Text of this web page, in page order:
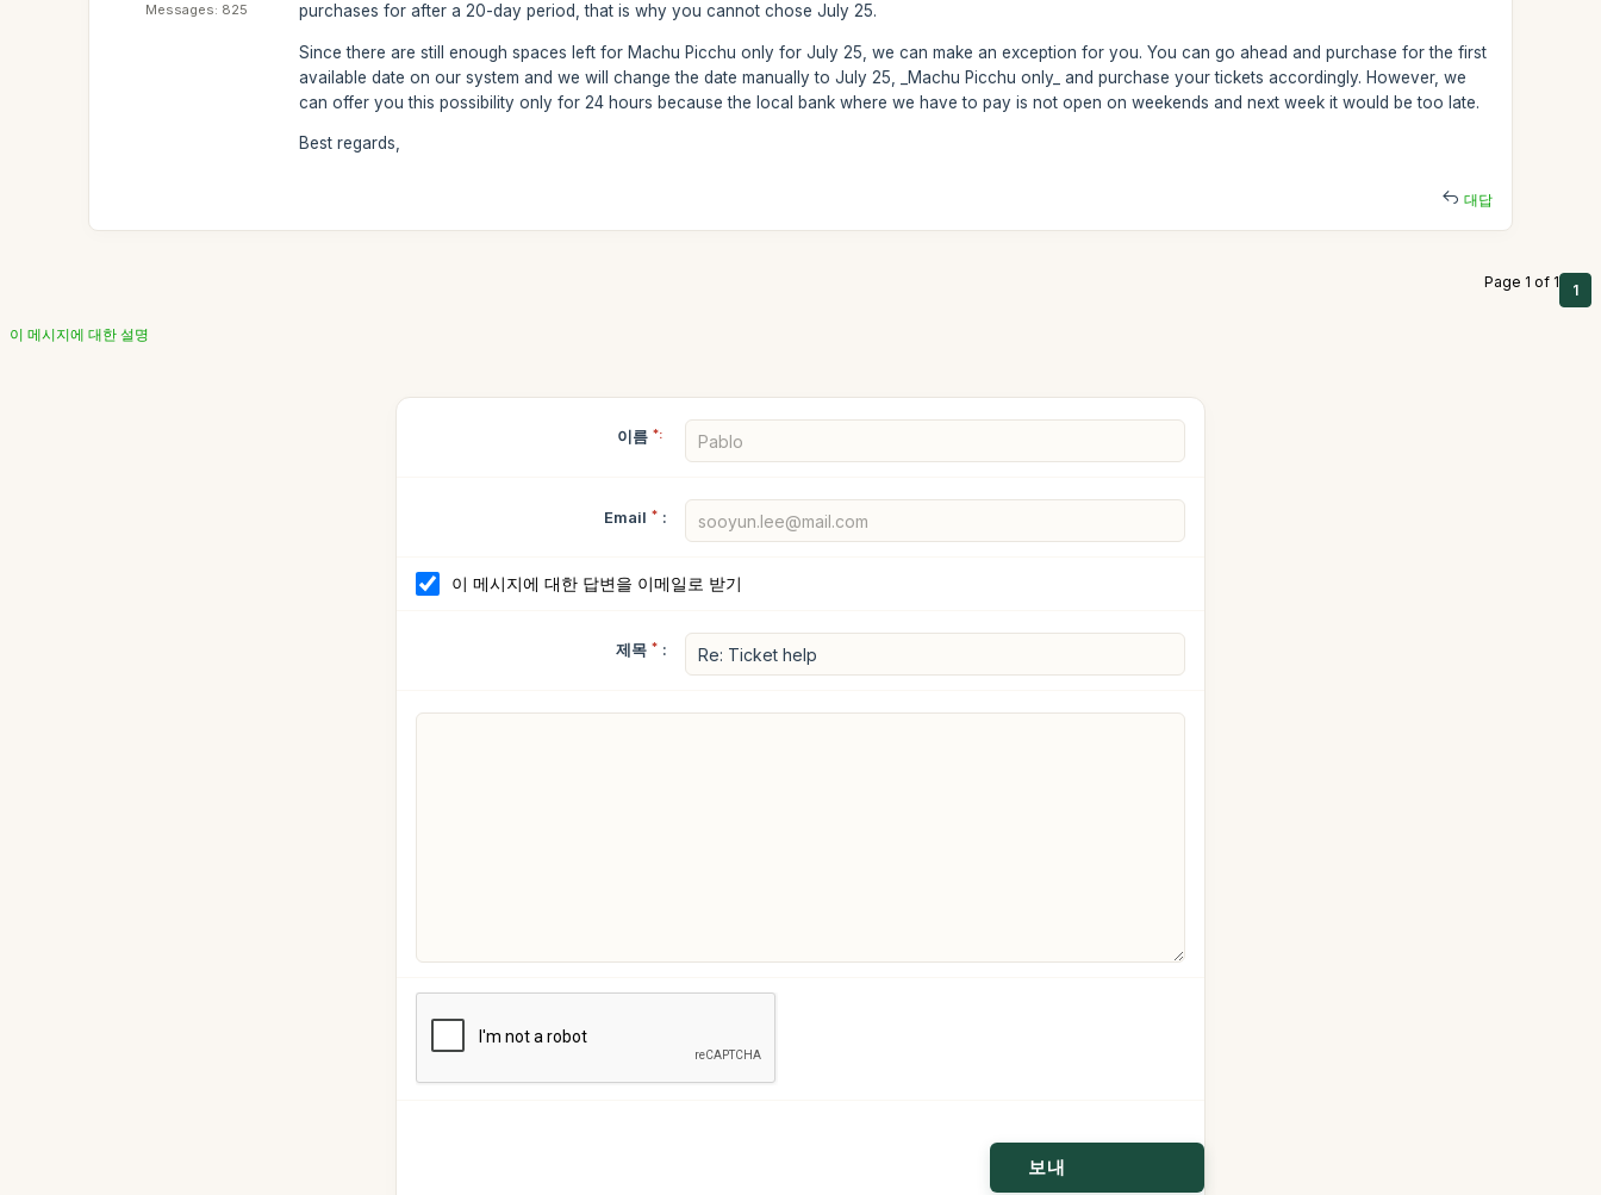
Messages: 825
purchases for after a 20-day period, that is why you cannot chose July 25.
Since there are still enough spaces left for Machu Picchu only for July 25, we can make an exception for you. You can go ahead and purchase for the first
available date on our system and we will change the date manually to July 25, _Machu Picchu only_ and purchase your tickets accordingly. However, we
can offer you this possibility only for 24 hours because the local bank where we have to pay is not open on weekends and next week it would be too late.
Best regards,
대답
Page 1 of 1 1
이 메시지에 대한 설명
이름 *:
Email * :
이 메시지에 대한 답변을 이메일로 받기
제목 * :